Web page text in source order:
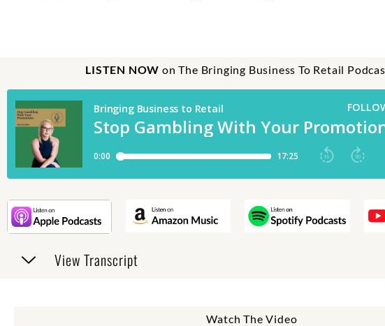
LISTEN NOW on The Bringing Business To Retail
View Transcript
Watch The Video